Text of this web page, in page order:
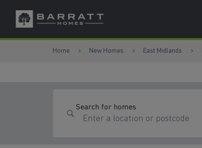
Skip to content
Skip to footer
Home New Homes East Midlands
Search for homes